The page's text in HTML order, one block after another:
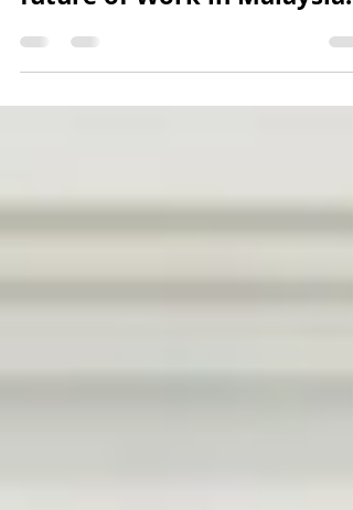
Regulations Needed for the
future of Work in Malaysia!